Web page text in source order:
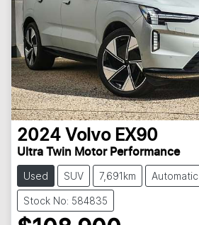
2024 Volvo EX90
Ultra Twin Motor Performance
Used SUV 7,691km Automatic
Stock No: 584835